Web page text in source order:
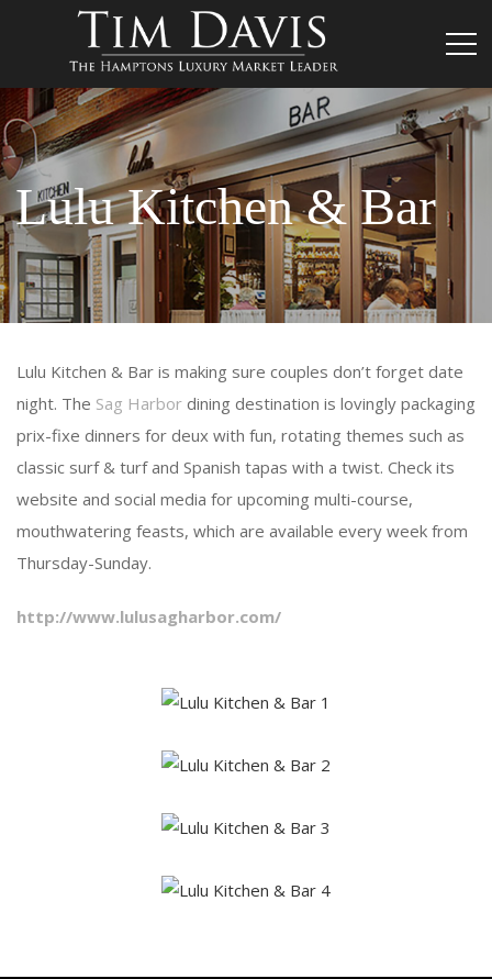
Lulu Kitchen & Bar
Lulu Kitchen & Bar is making sure couples don’t forget date
night. The Sag Harbor dining destination is lovingly packaging
prix-fixe dinners for deux with fun, rotating themes such as
classic surf & turf and Spanish tapas with a twist. Check its
website and social media for upcoming multi-course,
mouthwatering feasts, which are available every week from
Thursday-Sunday.
http://www.lulusagharbor.com/